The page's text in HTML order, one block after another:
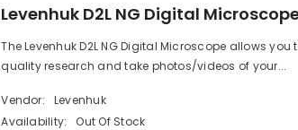
Levenhuk D2L NG Digital
The Levenhuk D2L NG Digital Microscope allows
quality research and take photos/videos of your...
Vendor:
Levenhuk
Availability:
Out Of Stock